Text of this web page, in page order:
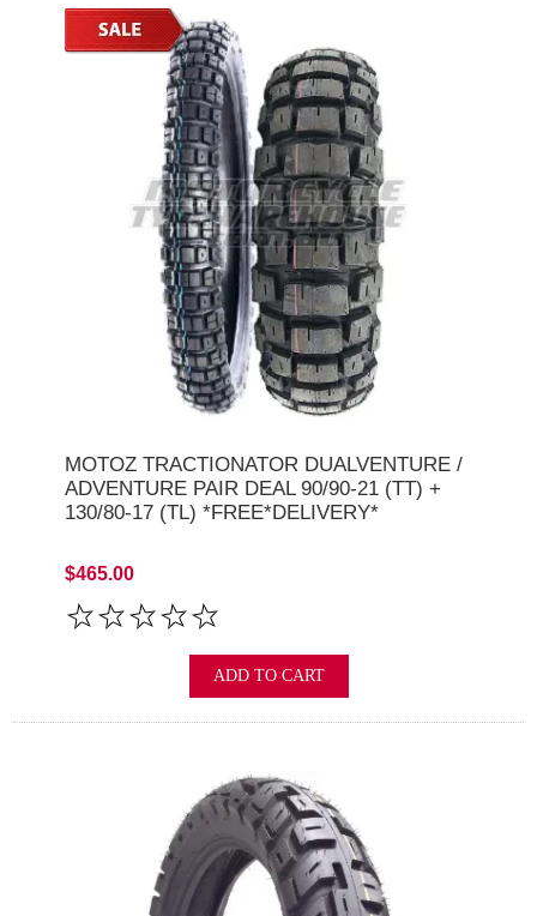
MOTOZ TRACTIONATOR DUALVENTURE /
ADVENTURE PAIR DEAL 90/90-21 (TT) +
130/80-17 (TL) *FREE*DELIVERY*
$465.00
ADD TO CART